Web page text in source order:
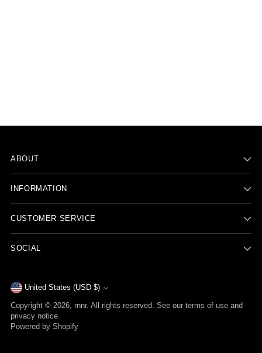
ABOUT
INFORMATION
CUSTOMER SERVICE
SOCIAL
Currency United States (USD $)
Copyright © 2026, rnnr. All rights reserved. See our terms of use and
privacy notice.
Powered by Shopify